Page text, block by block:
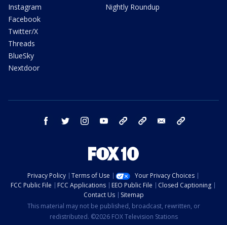
Instagram
Facebook
Twitter/X
Threads
BlueSky
Nextdoor
Nightly Roundup
facebook twitter instagram youtube bluesky email
Privacy Policy Terms of Use
Your Privacy Choices
FCC Public File
FCC Applications EEO Public File
Closed Captioning
Contact Us
Sitemap
This material may not be published, broadcast, rewritten, or
redistributed. ©2026 FOX Television Stations